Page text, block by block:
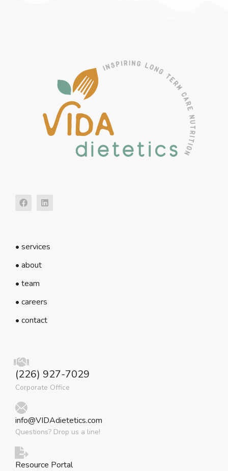
• services
• about
• team
• careers
• contact
(226) 927-7029
Corporate Office
info@VIDAdietetics.com
Questions? Drop us a line!
Resource Portal